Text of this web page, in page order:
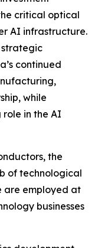
critical optical
AI infrastructure.
strategic
continued
while
role in the AI
the
of technological
are employed at
businesses